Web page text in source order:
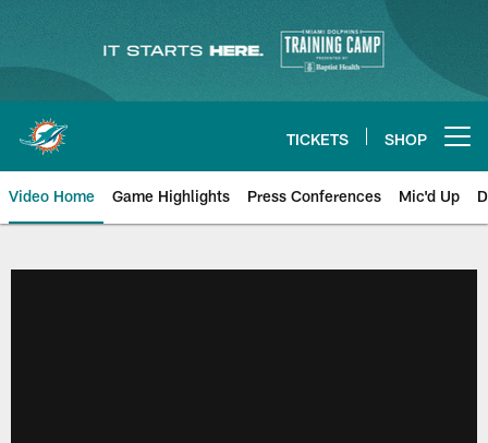
content
TICKETS SHOP
Video Home Game Highlights Press Conferences Mic'd Up